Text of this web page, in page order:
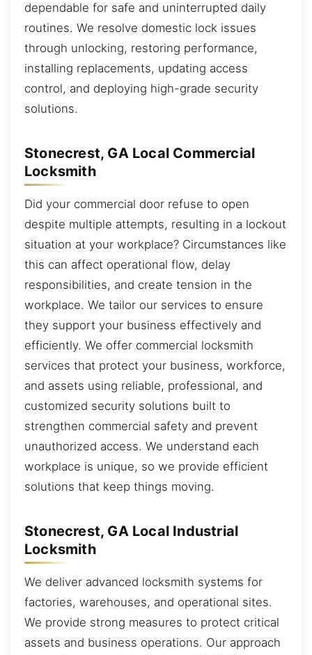
dependable for safe and uninterrupted daily
routines. We resolve domestic lock issues
through unlocking, restoring performance,
installing replacements, updating access
control, and deploying high-grade security
solutions.
Stonecrest, GA Local Commercial
Locksmith
Did your commercial door refuse to open
despite multiple attempts, resulting in a lockout
situation at your workplace? Circumstances like
this can affect operational flow, delay
responsibilities, and create tension in the
workplace. We tailor our services to ensure
they support your business effectively and
efficiently. We offer commercial locksmith
services that protect your business, workforce,
and assets using reliable, professional, and
customized security solutions built to
strengthen commercial safety and prevent
unauthorized access. We understand each
workplace is unique, so we provide efficient
solutions that keep things moving.
Stonecrest, GA Local Industrial
Locksmith
We deliver advanced locksmith systems for
factories, warehouses, and operational sites.
We provide strong measures to protect critical
assets and business operations. Our approach